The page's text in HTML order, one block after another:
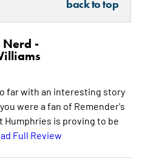
back to top
Nerd -
far with an interesting story
were a fan of Remender's
Humphries is proving to be
Full Review